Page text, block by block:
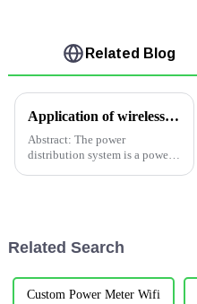
Related Blog
Application of wireless temperature measurement products in a power distribution project in Malaysia
Abstract: The power
distribution system is a power
...
Related Search
Custom Power Meter Wifi